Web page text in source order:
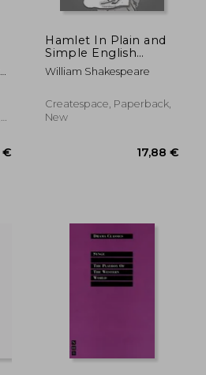
Hamlet In Plain and
Simple English
(Swipespeare)
William Shakespeare
Createspace, Paperback,
New